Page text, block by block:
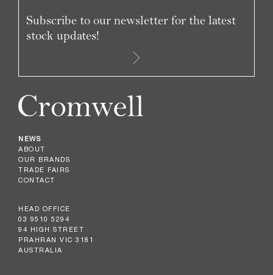
NEWS
ABOUT
OUR BRANDS
TRADE FAIRS
CONTACT
HEAD OFFICE
03 9510 5294
94 HIGH STREET
PRAHRAN VIC 3181
AUSTRALIA
Subscribe to our newsletter for the latest
stock updates!